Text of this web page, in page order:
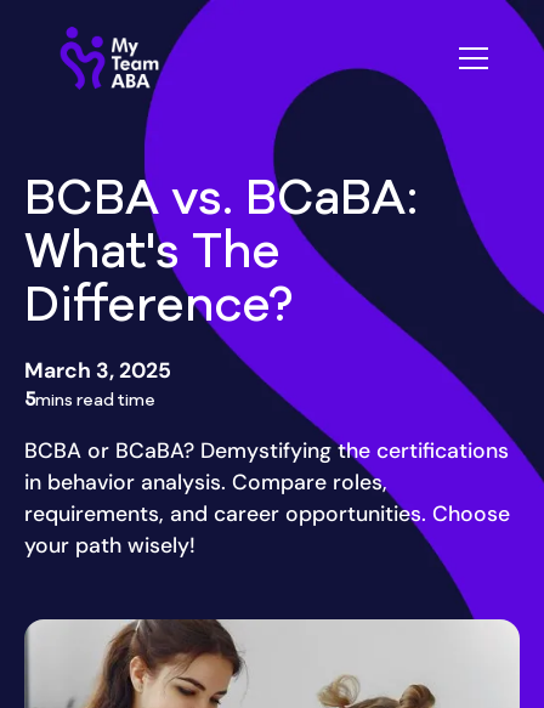
BCBA vs. BCaBA:
What's The
Difference?
March 3, 2025
5mins read time
BCBA or BCaBA? Demystifying the certifications
in behavior analysis. Compare roles,
requirements, and career opportunities. Choose
your path wisely!